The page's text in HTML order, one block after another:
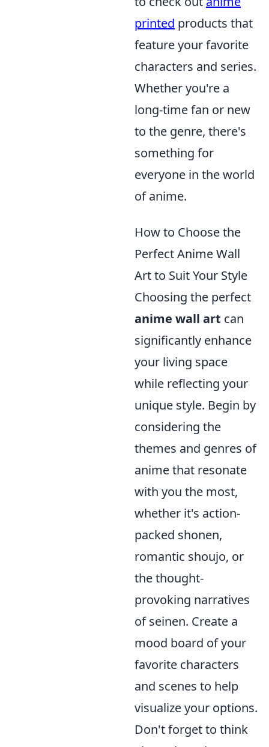
printed products that
feature your favorite
characters and series.
Whether you're a
long-time fan or new
to the genre, there's
something for
everyone in the world
of anime.
How to Choose the
Perfect Anime Wall
Art to Suit Your Style
Choosing the perfect
anime wall art can
significantly enhance
your living space
while reflecting your
unique style. Begin by
considering the
themes and genres of
anime that resonate
with you the most,
whether it's action-
packed shonen,
romantic shoujo, or
the thought-
provoking narratives
of seinen. Create a
mood board of your
favorite characters
and scenes to help
visualize your options.
Don't forget to think